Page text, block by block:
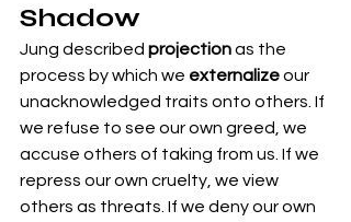
Shadow
Jung described projection as the
process by which we externalize our
unacknowledged traits onto others. If
we refuse to see our own greed, we
accuse others of taking from us. If we
repress our own cruelty, we view
others as threats. If we deny our own